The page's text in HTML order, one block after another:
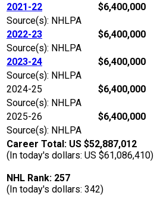
2021-22
$6,400,000
Source(s): NHLPA
2022-23
$6,400,000
Source(s): NHLPA
2023-24
$6,400,000
Source(s): NHLPA
2024-25
$6,400,000
Source(s): NHLPA
2025-26
$6,400,000
Source(s): NHLPA
Career Total: US $52,887,012
(In today's dollars: US $61,086,410)
NHL Rank: 257
(In today's dollars: 342)